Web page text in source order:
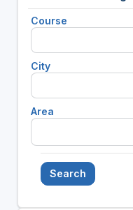
Course
City
Area
Search